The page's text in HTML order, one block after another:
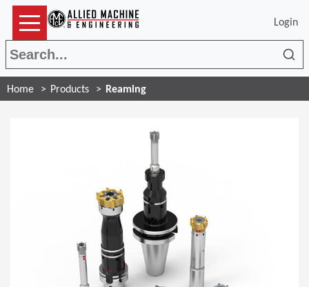
Login
Home Products Reaming